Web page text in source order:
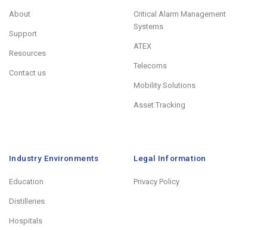
About
Support
Resources
Contact us
Critical Alarm Management
Systems
ATEX
Telecoms
Mobility Solutions
Asset Tracking
Industry Environments
Education
Distilleries
Hospitals
Legal Information
Privacy Policy